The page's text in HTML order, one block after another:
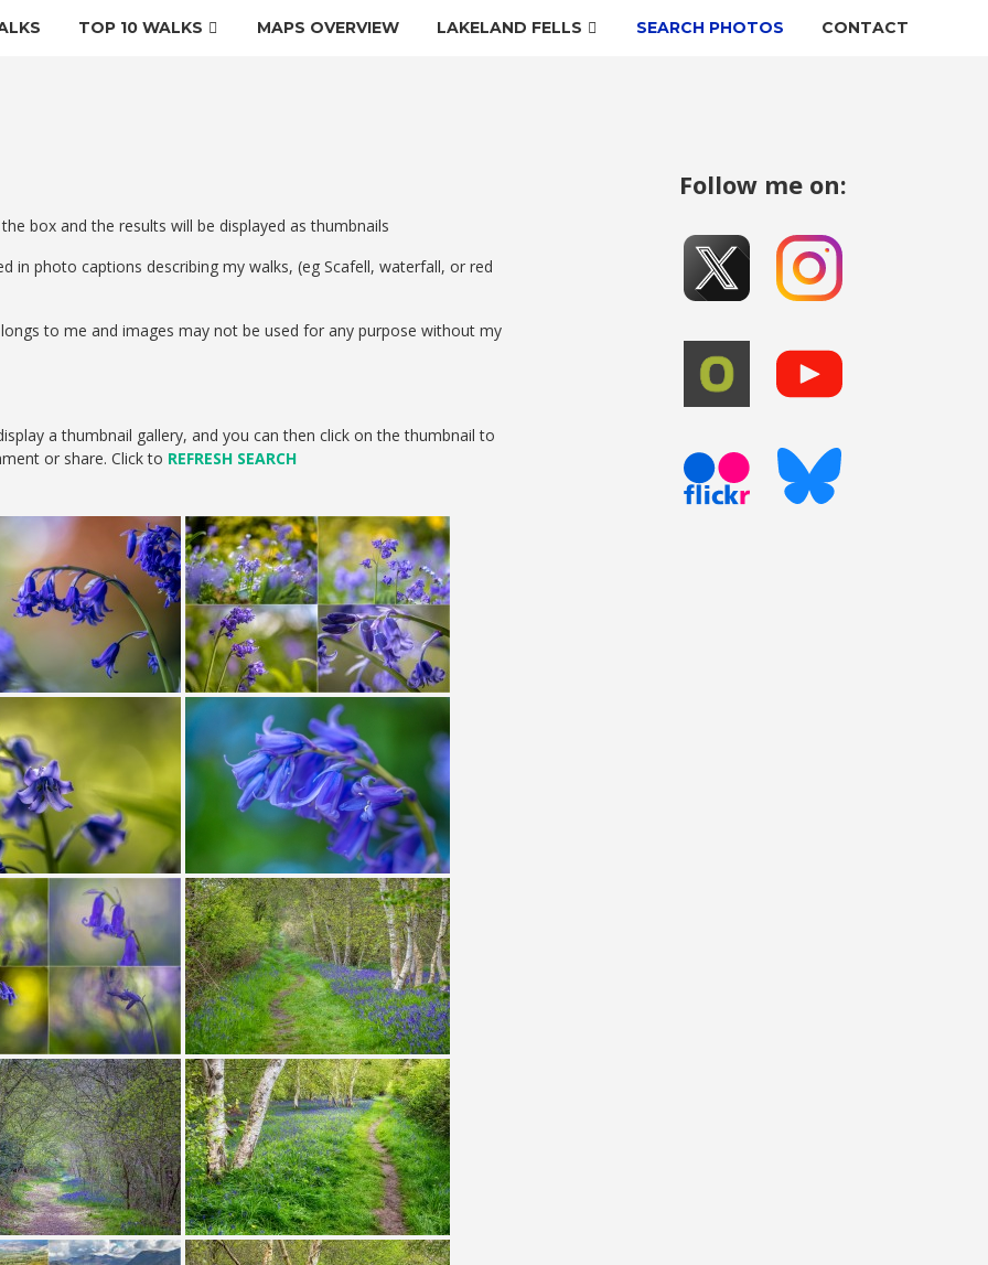
TOP 10 WALKS MAPS OVERVIEW LAKELAND FELLS SEARCH PHOTOS CONTACT
box and the results will be displayed as thumbnails
in photo captions describing my walks, (eg Scafell, waterfall, or red
to me and images may not be used for any purpose without my
a thumbnail gallery, and you can then click on the thumbnail to
or share. Click to REFRESH SEARCH
Follow me on: